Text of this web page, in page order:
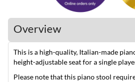
Overview
This is a high-quality, Italian-made
height-adjustable seat for a single
Please note that this piano stool